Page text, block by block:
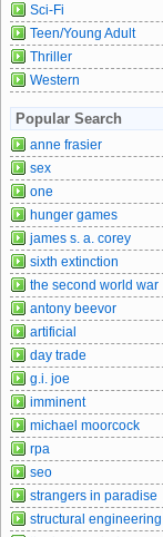
Sci-Fi
Teen/Young Adult
Thriller
Western
Popular Search
anne frasier
sex
one
hunger games
james s. a. corey
sixth extinction
the second world war
antony beevor
artificial
day trade
g.i. joe
imminent
michael moorcock
rpa
seo
strangers in paradise
structural engineering